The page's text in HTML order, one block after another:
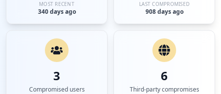
MOST RECENT
340 days ago
LAST COMPROMISED
908 days ago
3
Compromised users
6
Third-party compromises